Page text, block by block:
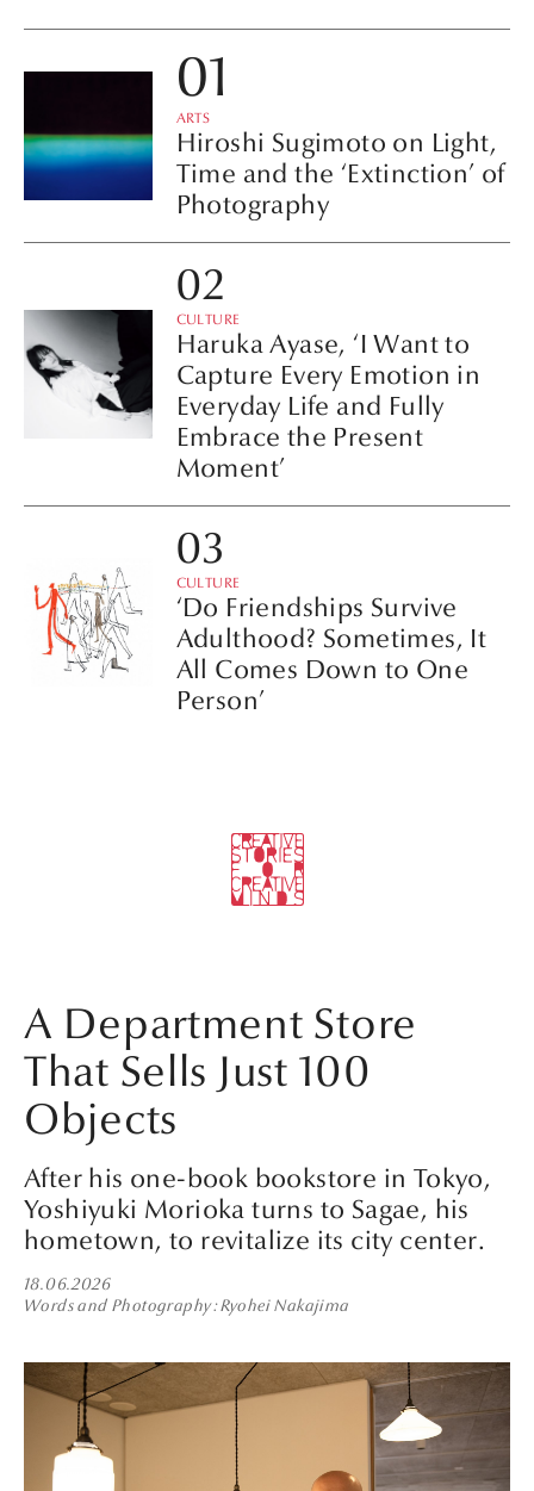
ARTS
Hiroshi Sugimoto on Light,
Time and the ‘Extinction’ of
Photography
CULTURE
Haruka Ayase, ‘I Want to
Capture Every Emotion in
Everyday Life and Fully
Embrace the Present
Moment’
CULTURE
‘Do Friendships Survive
Adulthood? Sometimes, It
All Comes Down to One
Person’
A Department Store
That Sells Just 100
Objects
After his one-book bookstore in Tokyo,
Yoshiyuki Morioka turns to Sagae, his
hometown, to revitalize its city center.
18.06.2026
Words and Photography Ryohei Nakajima